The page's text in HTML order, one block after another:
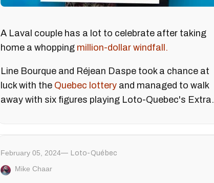
A Laval couple has a lot to celebrate after taking
home a whopping million-dollar windfall.
Line Bourque and Réjean Daspe took a chance at
luck with the Quebec lottery and managed to walk
away with six figures playing Loto-Quebec's Extra.
February 05, 2024 Loto-Québec
Mike Chaar